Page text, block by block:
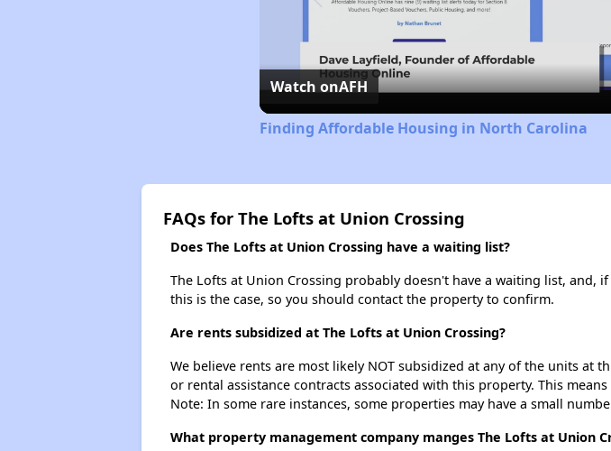
Video
Watch onAFH
Finding Affordable Housing in North Carolina
FAQs for The Lofts at Union Crossing
Does The Lofts at Union Crossing have a waiting list?
The Lofts at Union Crossing probably doesn't have a waiting list, and,
this is the case, so you should contact the property to confirm.
Are rents subsidized at The Lofts at Union Crossing?
We believe rents are most likely NOT subsidized at any of the units at
or rental assistance contracts associated with this property. This
Note: In some rare instances, some properties may have a small
What property management company manges The Lofts at Union